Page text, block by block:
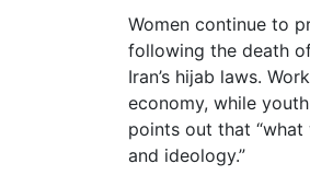
Women continue to
following the death
Iran’s hijab laws.
economy, while
points out that
and ideology.”